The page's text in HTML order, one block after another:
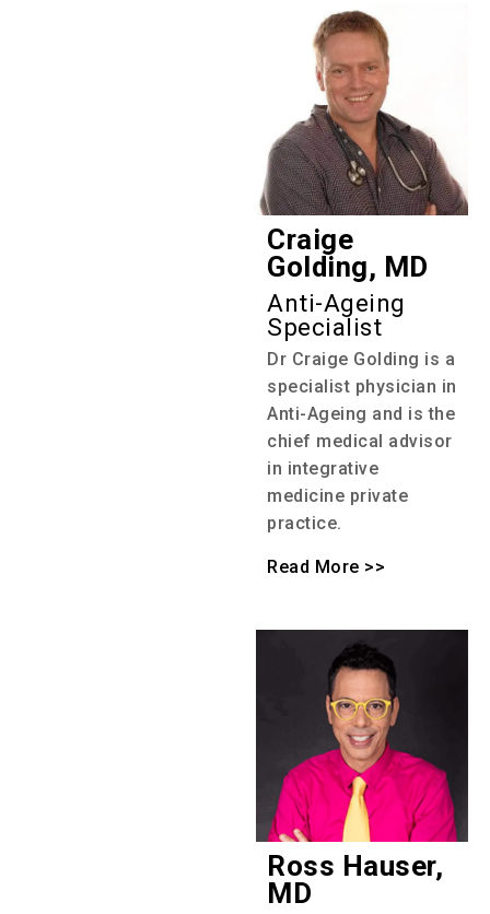
Craige
Golding, MD
Anti-Ageing
Specialist
Dr Craige Golding is a
specialist physician in
Anti-Ageing and is the
chief medical advisor
in integrative
medicine private
practice.
Read More >>
Ross Hauser,
MD